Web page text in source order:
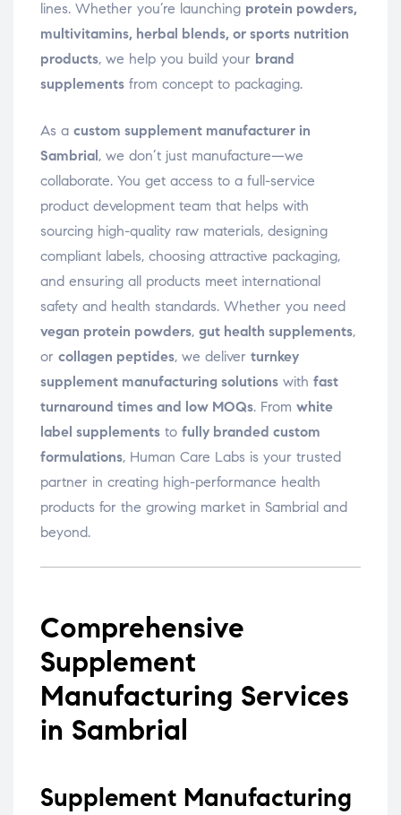
lines. Whether you’re launching protein powders,
multivitamins, herbal blends, or sports nutrition
products, we help you build your brand
supplements from concept to packaging.
As a custom supplement manufacturer in
Sambrial , we don’t just manufacture—we
collaborate. You get access to a full-service
product development team that helps with
sourcing high-quality raw materials, designing
compliant labels, choosing attractive packaging,
and ensuring all products meet international
safety and health standards. Whether you need
vegan protein powders, gut health supplements,
or collagen peptides, we deliver turnkey
supplement manufacturing solutions with fast
turnaround times and low MOQs. From white
label supplements to fully branded custom
formulations, Human Care Labs is your trusted
partner in creating high-performance health
products for the growing market in Sambrial and
beyond.
Comprehensive
Supplement
Manufacturing Services
in Sambrial
Supplement Manufacturing